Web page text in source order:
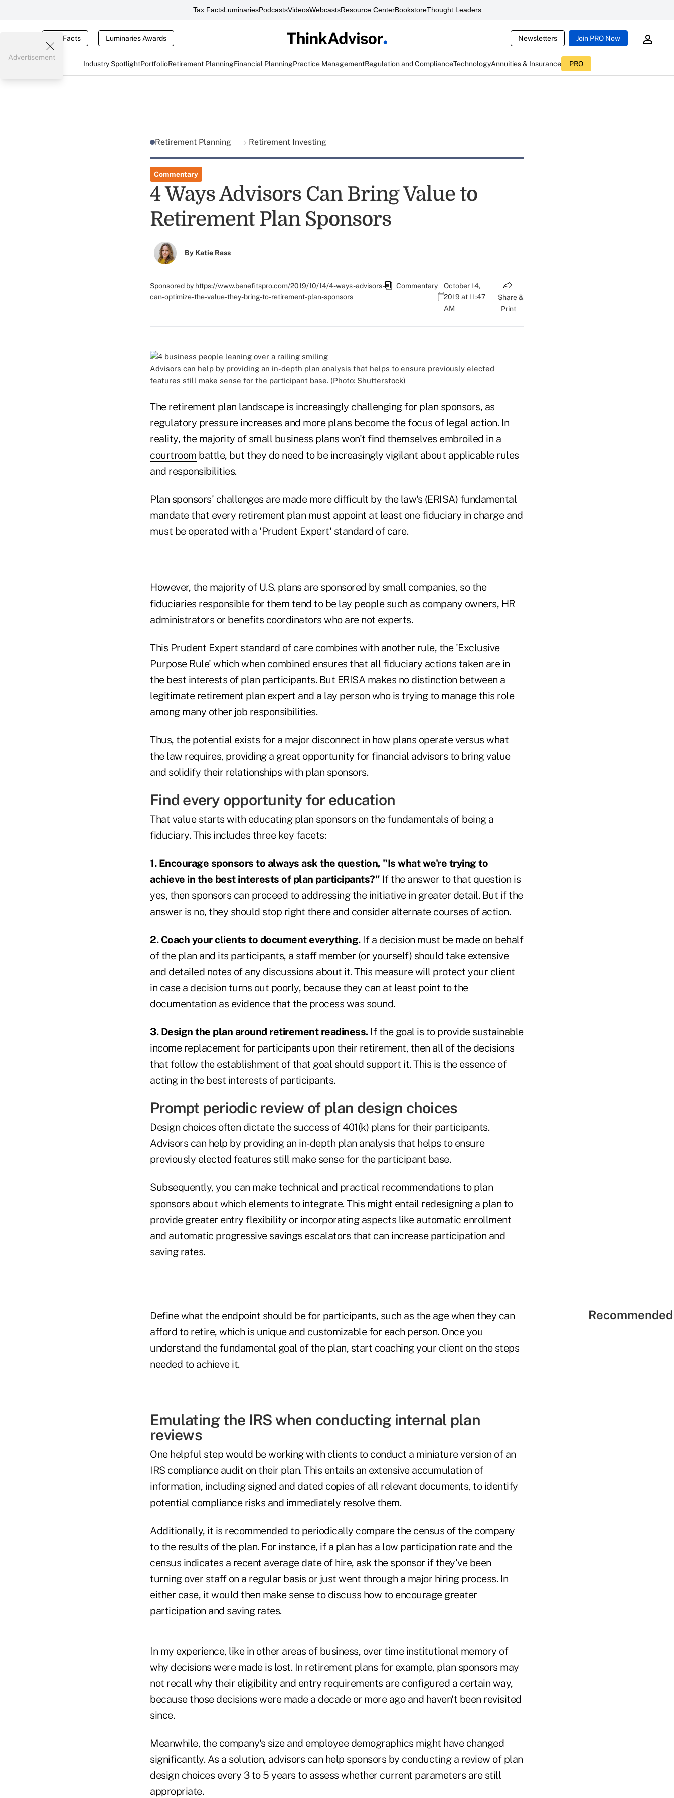
Tax FactsLuminariesPodcastsVideosWebcastsResource CenterBookstoreThought Leaders
Tax Facts Luminaries Awards Newsletters Join PRO Now
Industry SpotlightPortfolioRetirement PlanningFinancial PlanningPractice ManagementRegulation and ComplianceTechnologyAnnuities & Insurance PRO
Advertisement
Retirement Planning Retirement Investing
Commentary
4 Ways Advisors Can Bring Value to
Retirement Plan Sponsors
By Katie Rass
Sponsored by https://www.benefitspro.com/2019/10/14/4-ways-advisors-
can-optimize-the-value-they-bring-to-retirement-plan-sponsors
Commentary
October 14,
2019 at 11:47
AM
Share &
Print
Advisors can help by providing an in-depth plan analysis that helps to ensure previously elected
features still make sense for the participant base. (Photo: Shutterstock)
The retirement plan landscape is increasingly challenging for plan sponsors, as
regulatory pressure increases and more plans become the focus of legal action. In
reality, the majority of small business plans won't find themselves embroiled in a
courtroom battle, but they do need to be increasingly vigilant about applicable rules
and responsibilities.
Plan sponsors' challenges are made more difficult by the law's (ERISA) fundamental
mandate that every retirement plan must appoint at least one fiduciary in charge and
must be operated with a 'Prudent Expert' standard of care.
However, the majority of U.S. plans are sponsored by small companies, so the
fiduciaries responsible for them tend to be lay people such as company owners, HR
administrators or benefits coordinators who are not experts.
This Prudent Expert standard of care combines with another rule, the 'Exclusive
Purpose Rule' which when combined ensures that all fiduciary actions taken are in
the best interests of plan participants. But ERISA makes no distinction between a
legitimate retirement plan expert and a lay person who is trying to manage this role
among many other job responsibilities.
Thus, the potential exists for a major disconnect in how plans operate versus what
the law requires, providing a great opportunity for financial advisors to bring value
and solidify their relationships with plan sponsors.
Find every opportunity for education
That value starts with educating plan sponsors on the fundamentals of being a
fiduciary. This includes three key facets:
1. Encourage sponsors to always ask the question, "Is what we're trying to
achieve in the best interests of plan participants?" If the answer to that question is
yes, then sponsors can proceed to addressing the initiative in greater detail. But if the
answer is no, they should stop right there and consider alternate courses of action.
2. Coach your clients to document everything.If a decision must be made on behalf
of the plan and its participants, a staff member (or yourself) should take extensive
and detailed notes of any discussions about it. This measure will protect your client
in case a decision turns out poorly, because they can at least point to the
documentation as evidence that the process was sound.
3. Design the plan around retirement readiness.If the goal is to provide sustainable
income replacement for participants upon their retirement, then all of the decisions
that follow the establishment of that goal should support it. This is the essence of
acting in the best interests of participants.
Prompt periodic review of plan design choices
Design choices often dictate the success of 401(k) plans for their participants.
Advisors can help by providing an in-depth plan analysis that helps to ensure
previously elected features still make sense for the participant base.
Subsequently, you can make technical and practical recommendations to plan
sponsors about which elements to integrate. This might entail redesigning a plan to
provide greater entry flexibility or incorporating aspects like automatic enrollment
and automatic progressive savings escalators that can increase participation and
saving rates.
Define what the endpoint should be for participants, such as the age when they can
afford to retire, which is unique and customizable for each person. Once you
understand the fundamental goal of the plan, start coaching your client on the steps
needed to achieve it.
Emulating the IRS when conducting internal plan
reviews
One helpful step would be working with clients to conduct a miniature version of an
IRS compliance audit on their plan. This entails an extensive accumulation of
information, including signed and dated copies of all relevant documents, to identify
potential compliance risks and immediately resolve them.
Additionally, it is recommended to periodically compare the census of the company
to the results of the plan. For instance, if a plan has a low participation rate and the
census indicates a recent average date of hire, ask the sponsor if they've been
turning over staff on a regular basis or just went through a major hiring process. In
either case, it would then make sense to discuss how to encourage greater
participation and saving rates.
In my experience, like in other areas of business, over time institutional memory of
why decisions were made is lost. In retirement plans for example, plan sponsors may
not recall why their eligibility and entry requirements are configured a certain way,
because those decisions were made a decade or more ago and haven't been revisited
since.
Meanwhile, the company's size and employee demographics might have changed
significantly. As a solution, advisors can help sponsors by conducting a review of plan
design choices every 3 to 5 years to assess whether current parameters are still
appropriate.